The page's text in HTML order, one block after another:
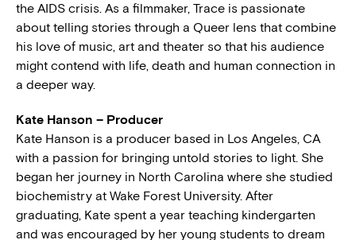
the AIDS crisis. As a filmmaker, Trace is passionate
about telling stories through a Queer lens that combine
his love of music, art and theater so that his audience
might contend with life, death and human connection in
a deeper way.
Kate Hanson – Producer
Kate Hanson is a producer based in Los Angeles, CA
with a passion for bringing untold stories to light. She
began her journey in North Carolina where she studied
biochemistry at Wake Forest University. After
graduating, Kate spent a year teaching kindergarten
and was encouraged by her young students to dream